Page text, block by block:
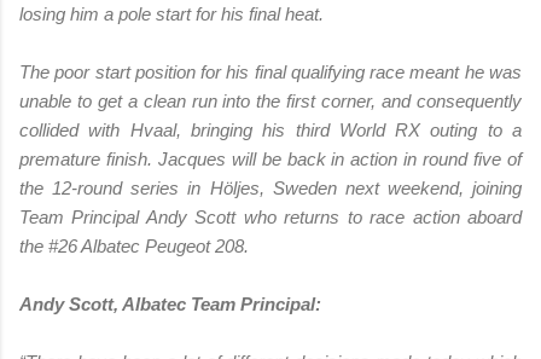
losing him a pole start for his final heat.
The poor start position for his final qualifying race meant he was
unable to get a clean run into the first corner, and consequently
collided with Hvaal, bringing his third World RX outing to a
premature finish. Jacques will be back in action in round five of
the 12-round series in Höljes, Sweden next weekend, joining
Team Principal Andy Scott who returns to race action aboard
the #26 Albatec Peugeot 208.
Andy Scott, Albatec Team Principal: